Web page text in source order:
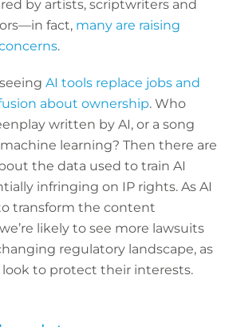
by artists, scriptwriters and
fact, many are raising
.
AI tools replace jobs and
about ownership. Who
written by AI, or a song
learning? Then there are
the data used to train AI
infringing on IP rights. As AI
transform the content
likely to see more lawsuits
regulatory landscape, as
look to protect their interests.